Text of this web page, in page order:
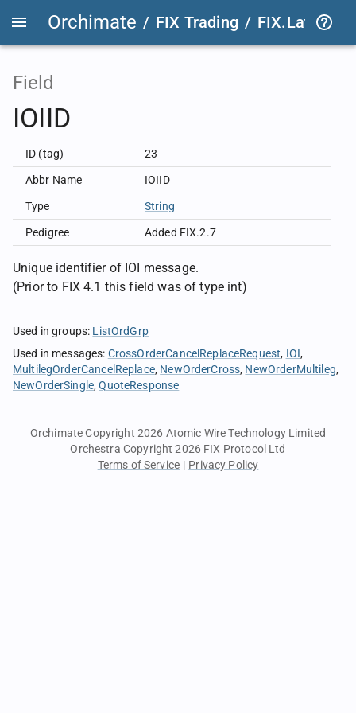
Orchimate / FIX Trading / FIX.Latest
Field
IOIID
ID (tag) 23
Abbr Name IOIID
Type String
Pedigree Added FIX.2.7
Unique identifier of IOI message.
(Prior to FIX 4.1 this field was of type int)
Used in groups: ListOrdGrp
Used in messages: CrossOrderCancelReplaceRequest IOI
MultilegOrderCancelReplace NewOrderCross NewOrderMultileg
NewOrderSingle QuoteResponse
Orchimate Copyright 2026 Atomic Wire Technology Limited
Orchestra Copyright 2026 FIX Protocol Ltd
Terms of Service | Privacy Policy